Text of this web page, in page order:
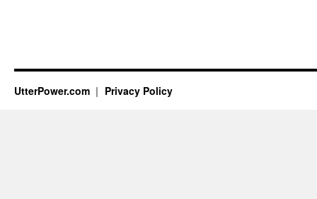
UtterPower.com Privacy Policy